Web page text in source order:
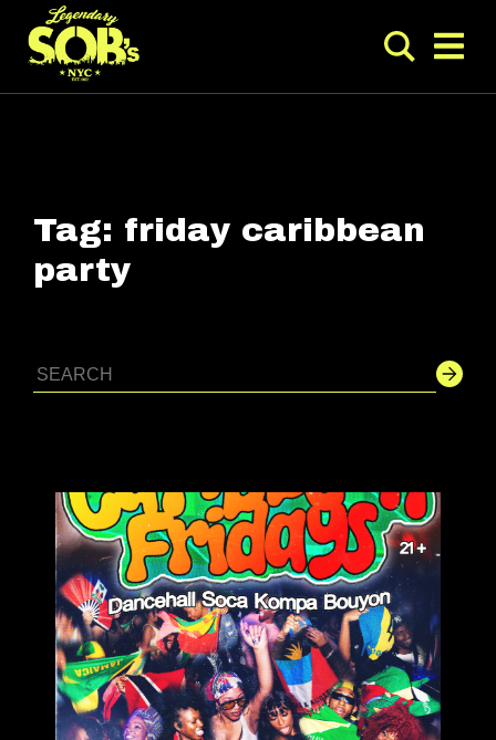
Tag: friday caribbean
party